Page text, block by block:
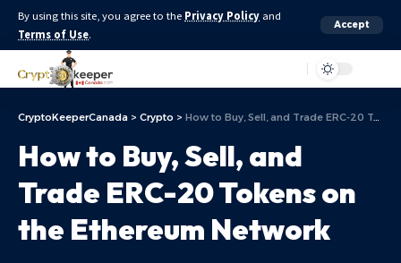
By using this site, you agree to the Privacy Policy and
Terms of Use.
Accept
CryptoKeeperCanada > Crypto > How to Buy, Sell, and Trade ERC-20 Tokens on the Ethereum Network
How to Buy, Sell, and
Trade ERC-20 Tokens on
the Ethereum Network